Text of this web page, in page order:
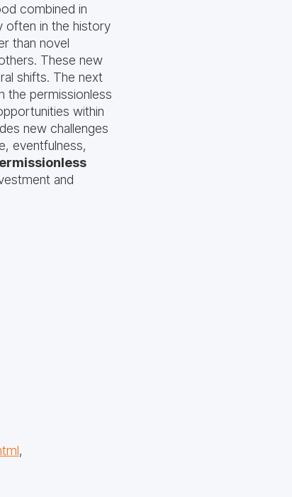
combined in
often in the history
than novel
These new
shifts. The next
the permissionless
within
new challenges
eventfulness,
and
,